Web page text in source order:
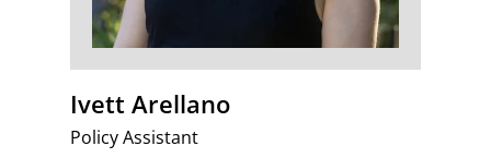
Ivett Arellano
Policy Assistant